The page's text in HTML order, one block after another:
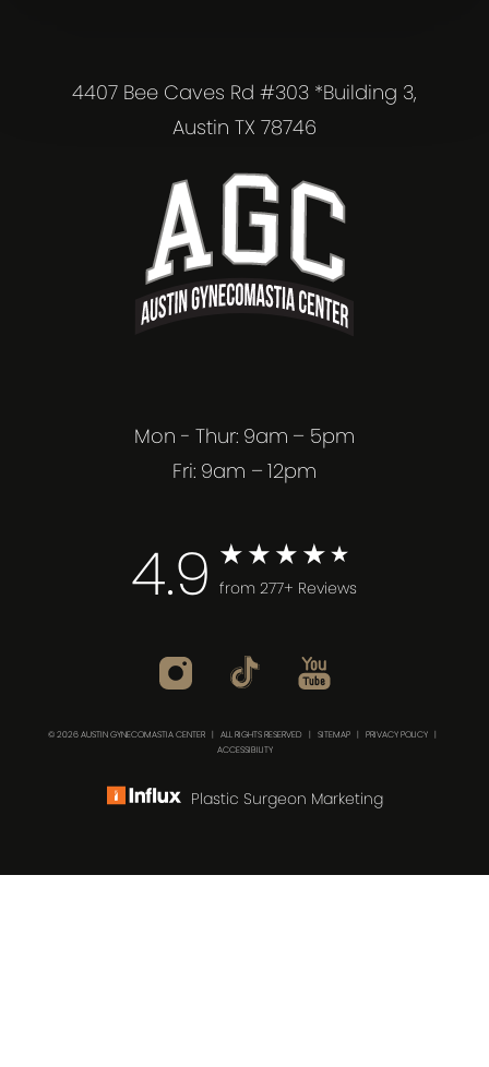
4407 Bee Caves Rd #303 *Building 3,
Austin TX 78746
Mon - Thur: 9am – 5pm
Fri: 9am – 12pm
4.9 from 277+ Reviews
© 2026 AUSTIN GYNECOMASTIA CENTER | ALL RIGHTS RESERVED | SITEMAP | PRIVACY POLICY |
ACCESSIBILITY
Plastic Surgeon Marketing